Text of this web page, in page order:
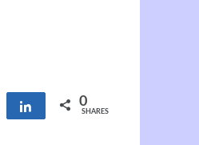
Share Share 0
SHARES